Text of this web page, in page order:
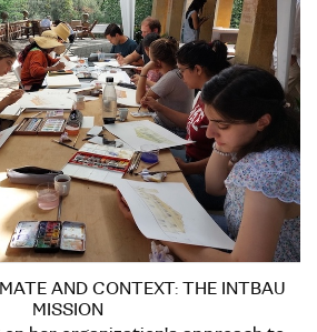
AND CONTEXT: THE INTBAU
MISSION